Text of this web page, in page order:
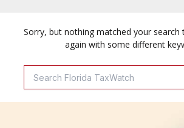
Sorry, but nothing matched your search
again with some different
Search
For: